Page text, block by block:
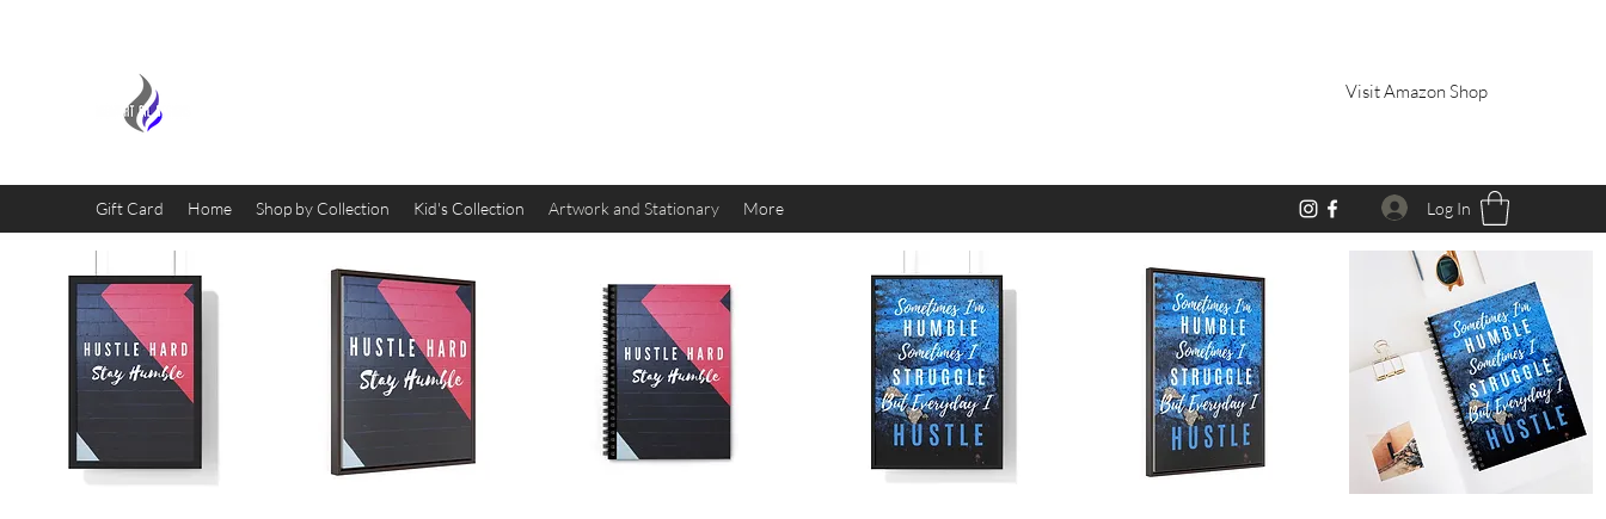
Visit Amazon Shop
Gift Card Home Shop by Collection Kid's Collection Artwork and Stationary More Log In